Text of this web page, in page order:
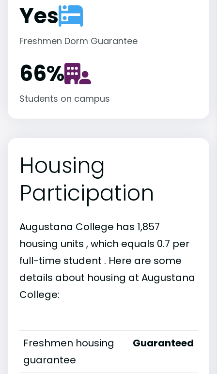
Yes
Freshmen Dorm Guarantee
66%
Students on campus
Housing
Participation
Augustana College has 1,857
housing units , which equals 0.7 per
full-time student . Here are some
details about housing at Augustana
College:
Freshmen housing
guarantee
Guaranteed